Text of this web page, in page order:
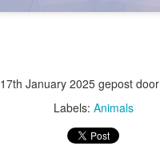
17th January 2025 gepost door
Labels: Animals